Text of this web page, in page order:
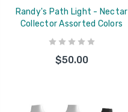
Randy's Path Light - Nectar
Collector Assorted Colors
$50.00